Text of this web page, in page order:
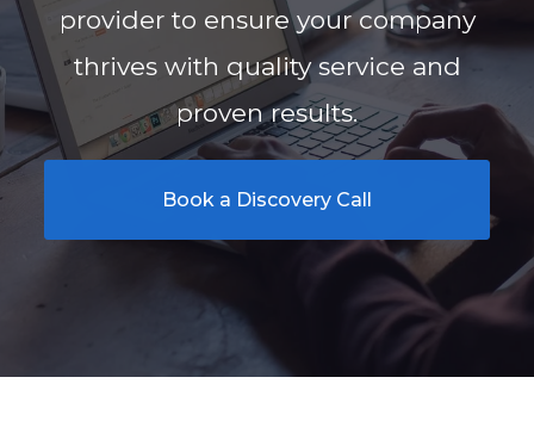
provider to ensure your company
thrives with quality service and
proven results.
Book a Discovery Call